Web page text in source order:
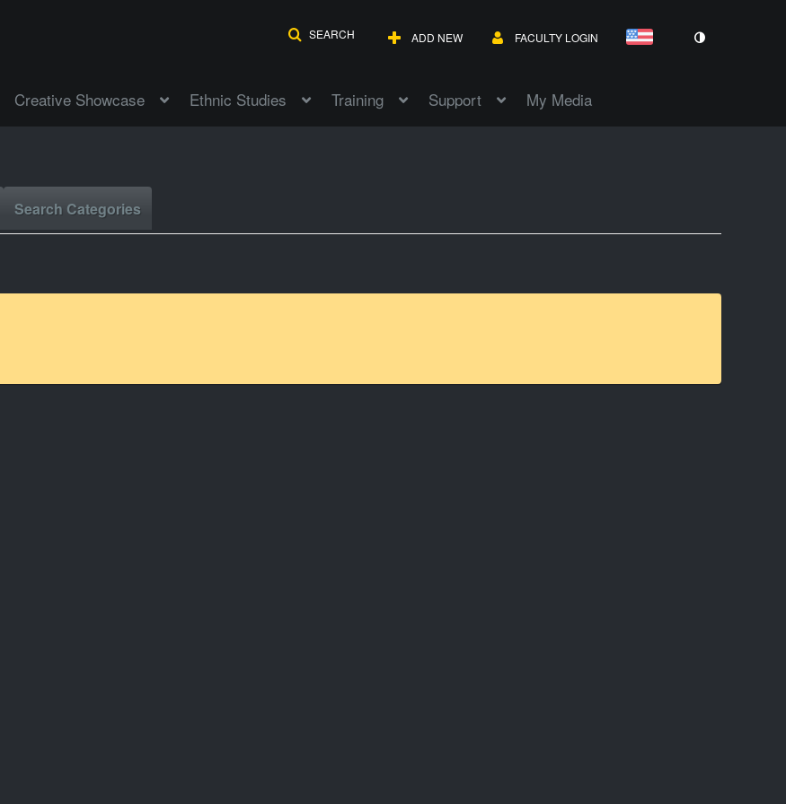
SEARCH ADD NEW FACULTY LOGIN
Creative Showcase Ethnic Studies Training Support My Media
Search Categories